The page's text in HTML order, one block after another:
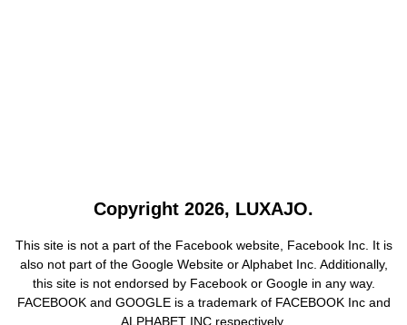
Copyright 2026, LUXAJO.
This site is not a part of the Facebook website, Facebook Inc. It is
also not part of the Google Website or Alphabet Inc. Additionally,
this site is not endorsed by Facebook or Google in any way.
FACEBOOK and GOOGLE is a trademark of FACEBOOK Inc and
ALPHABET INC respectively.